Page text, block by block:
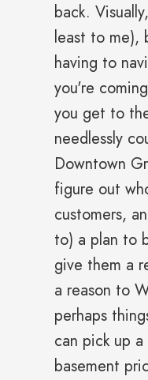
back.
least to me),
having to
you're
you get to
needlessly
Downtown
figure out
customers,
to) a plan to
give them a
a reason to
perhaps
can pick up
basement